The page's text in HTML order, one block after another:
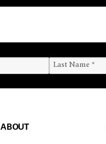
ABOUT